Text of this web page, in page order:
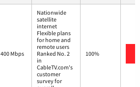
400 Mbps
Nationwide
satellite
internet
Flexible plans
for home and
remote users
Ranked No. 2
in
CableTV.com's
customer
survey for
100%